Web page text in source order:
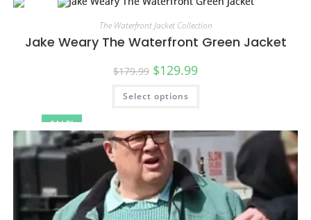
SALE!
The Waterfront Jacket Collection
Jake Weary The Waterfront Green Jacket
$179.99 $129.99
Select options